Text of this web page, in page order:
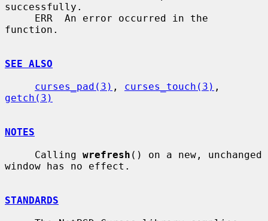
successfully.
function.
SEE ALSO
curses_pad(3) , curses_touch(3)
getch(3)
NOTES
     Calling
wrefresh () on a new, unchanged
window has no effect.
STANDARDS